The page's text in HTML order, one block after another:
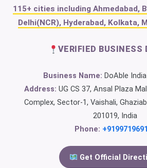
115+ cities including Ahmedabad,
Delhi(NCR), Hyderabad, Kolkata,
VERIFIED BUSINESS
Business Name: DoAble
Address: UG CS 37, Ansal Plaza
Complex, Sector-1, Vaishali,
201019, India
Phone:
Get Official